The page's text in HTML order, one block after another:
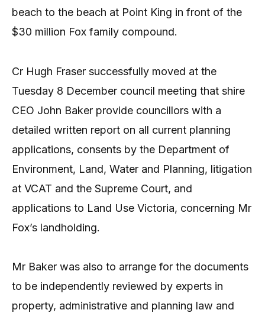
beach to the beach at Point King in front of the
$30 million Fox family compound.
Cr Hugh Fraser successfully moved at the
Tuesday 8 December council meeting that shire
CEO John Baker provide councillors with a
detailed written report on all current planning
applications, consents by the Department of
Environment, Land, Water and Planning, litigation
at VCAT and the Supreme Court, and
applications to Land Use Victoria, concerning Mr
Fox’s landholding.
Mr Baker was also to arrange for the documents
to be independently reviewed by experts in
property, administrative and planning law and